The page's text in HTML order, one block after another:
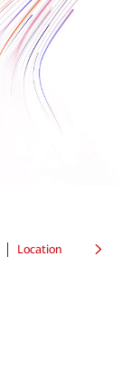
Location